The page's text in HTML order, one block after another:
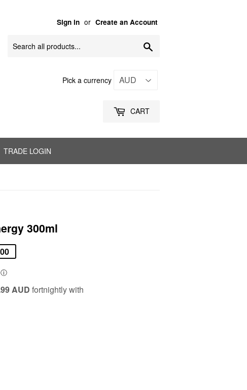
Sign in or Create an Account
Pick a currency
CART
TRADE LOGIN
300ml
ⓘ
AUD fortnightly with